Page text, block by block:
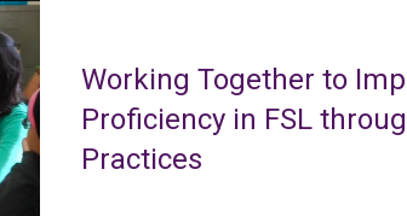
Working Together to
Proficiency in FSL
Practices